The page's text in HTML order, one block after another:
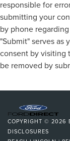
responsible for
submitting your
by phone
"Submit" serves as
consent by visiting
be removed by
COPYRIGHT © 2026
DISCLOSURES